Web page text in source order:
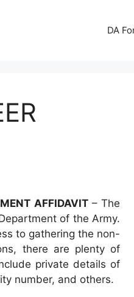
DA
AFFIDAVIT– The
of the Army.
to gathering the non-
there are plenty of
private details of
number, and others.